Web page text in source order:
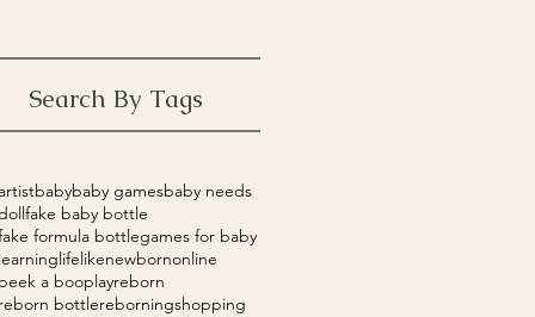
Search By Tags
babybaby gamesbaby needs
fake baby bottle
formula bottlegames for baby
lifelikenewbornonline
a booplayreborn
bottlereborningshopping